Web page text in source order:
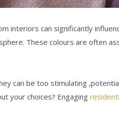
interiors can significantly
These colours are often
can be too stimulating
your choices? Engaging